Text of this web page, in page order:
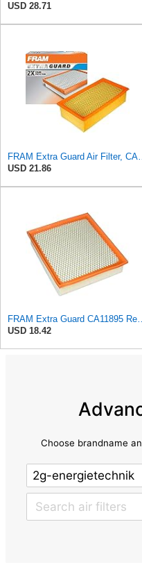
USD 28.71
FRAM Extra
USD 21.86
FRAM Extra Guard CA11895
USD 18.42
Choose brandname